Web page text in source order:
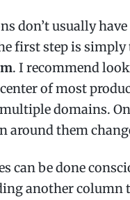
don’t usually
first step is simply
. I recommend
of most
domains.
around them
can be done
another column